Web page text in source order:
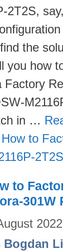
2T2S,
the
you how
Factory
in …
to
to
301W
2022
Bogdan